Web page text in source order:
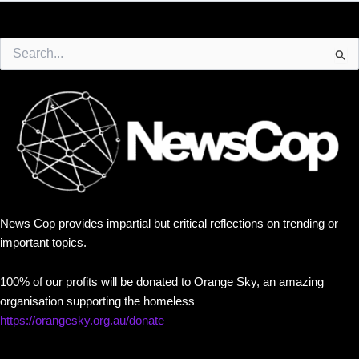
for:
News Cop provides impartial but critical reflections on trending or
important topics.
100% of our profits will be donated to Orange Sky, an amazing
organisation supporting the homeless
https://orangesky.org.au/donate